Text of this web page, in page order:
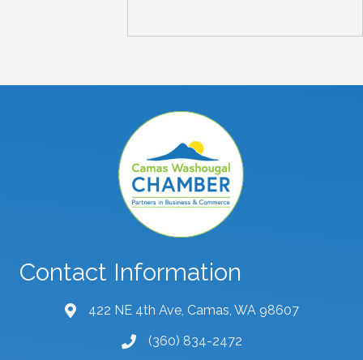
Contact Information
map and address
422 NE 4th Ave, Camas, WA 98607
phone number
(360) 834-2472